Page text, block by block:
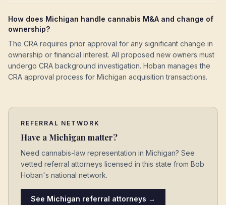
How does Michigan handle cannabis M&A and change of
ownership?
The CRA requires prior approval for any significant change in
ownership or financial interest. All proposed new owners must
undergo CRA background investigation. Hoban manages the
CRA approval process for Michigan acquisition transactions.
REFERRAL NETWORK
Have a Michigan matter?
Need cannabis-law representation in Michigan? See
vetted referral attorneys licensed in this state from Bob
Hoban's national network.
See Michigan referral attorneys →